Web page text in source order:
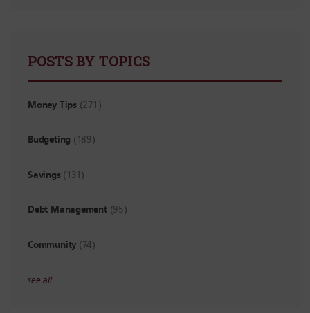
POSTS BY TOPICS
Money Tips (271)
Budgeting (189)
Savings (131)
Debt Management (95)
Community (74)
see all